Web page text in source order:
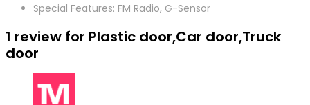
Special Features: FM Radio, G-Sensor
1 review for Plastic door,Car door,Truck
door